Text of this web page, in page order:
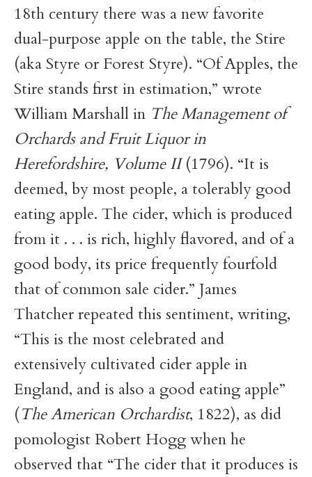
18th century there was a new favorite
dual-purpose apple on the table, the Stire
(aka Styre or Forest Styre). “Of Apples, the
Stire stands first in estimation,” wrote
William Marshall in The Management of
Orchards and Fruit Liquor in
Herefordshire, Volume II(1796). “It is
deemed, by most people, a tolerably good
eating apple. The cider, which is produced
from it . . . is rich, highly flavored, and of a
good body, its price frequently fourfold
that of common sale cider.” James
Thatcher repeated this sentiment, writing,
“This is the most celebrated and
extensively cultivated cider apple in
England, and is also a good eating apple”
(The American Orchardist, 1822), as did
pomologist Robert Hogg when he
observed that “The cider that it produces is